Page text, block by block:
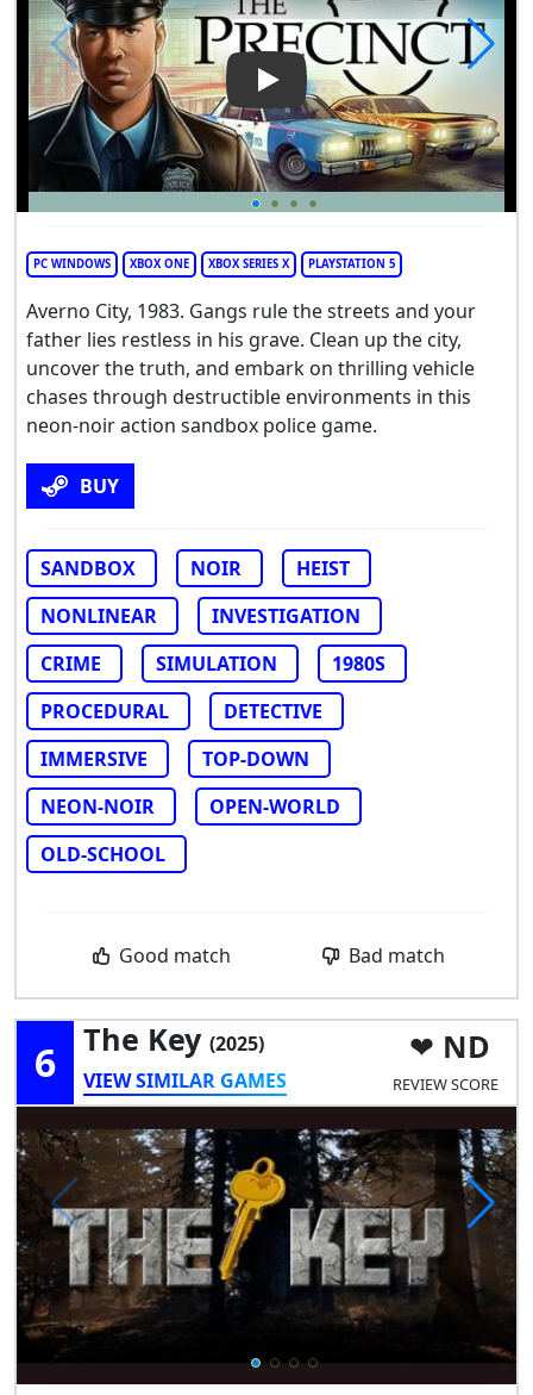
Play Video: The Precinct
PC WINDOWS XBOX ONE XBOX SERIES X PLAYSTATION 5
Averno City, 1983. Gangs rule the streets and your
father lies restless in his grave. Clean up the city,
uncover the truth, and embark on thrilling vehicle
chases through destructible environments in this
neon-noir action sandbox police game.
BUY
SANDBOX NOIR
HEIST
NONLINEAR
INVESTIGATION
CRIME
SIMULATION
1980S
PROCEDURAL
DETECTIVE
IMMERSIVE
TOP-DOWN
NEON-NOIR
OPEN-WORLD
OLD-SCHOOL
Good match Bad match
6 The Key (2025)
VIEW SIMILAR GAMES
ND
REVIEW SCORE